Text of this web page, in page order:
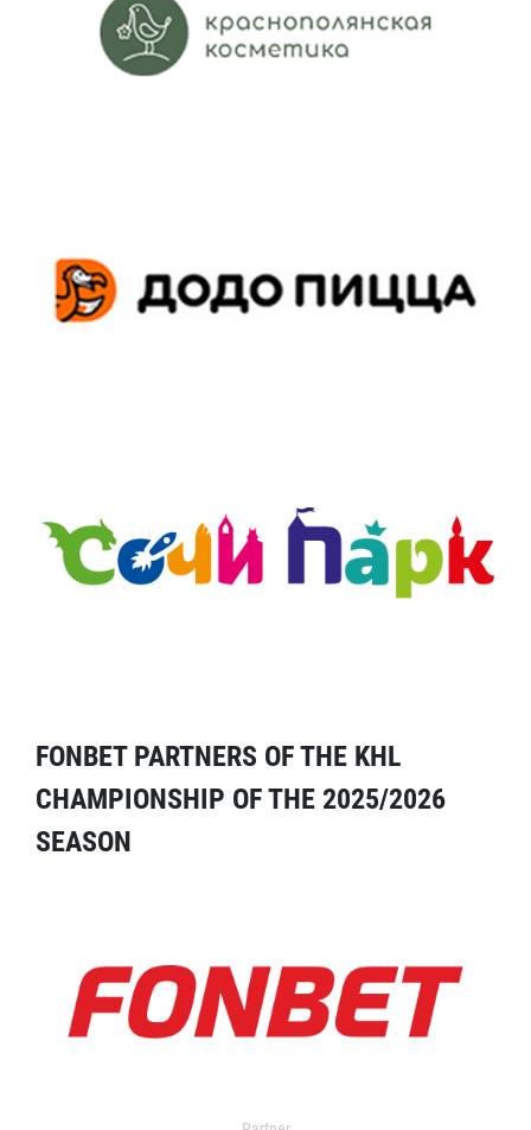
FONBET PARTNERS OF THE KHL
CHAMPIONSHIP OF THE 2025/2026
SEASON